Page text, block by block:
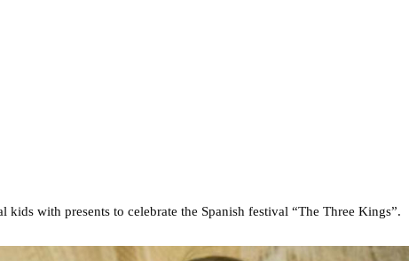
with presents to celebrate the Spanish festival “The Three Kings”.